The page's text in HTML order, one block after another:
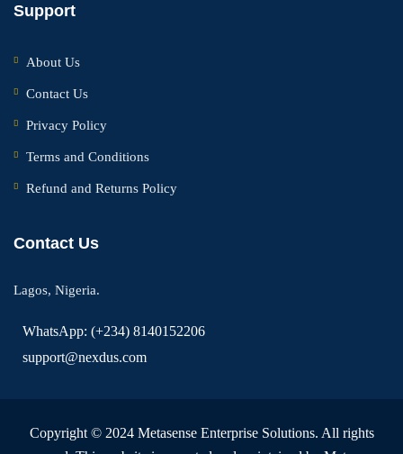
Support
About Us
Contact Us
Privacy Policy
Terms and Conditions
Refund and Returns Policy
Contact Us
Lagos, Nigeria.
WhatsApp: (+234) 8140152206
support@nexdus.com
Copyright © 2024 Metasense Enterprise Solutions. All rights